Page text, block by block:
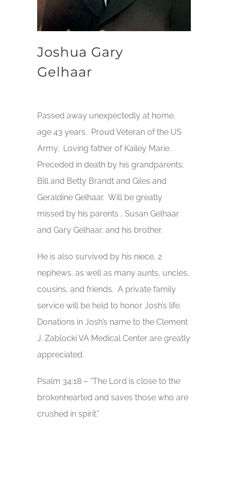
Joshua Gary
Gelhaar
Passed away unexpectedly at home,
age 43 years. Proud Veteran of the US
Army. Loving father of Kailey Marie.
Preceded in death by his grandparents;
Bill and Betty Brandt and Giles and
Geraldine Gelhaar. Will be greatly
missed by his parents , Susan Gelhaar
and Gary Gelhaar, and his brother.
He is also survived by his niece, 2
nephews, as well as many aunts, uncles,
cousins, and friends. A private family
service will be held to honor Josh’s life.
Donations in Josh’s name to the Clement
J. Zablocki VA Medical Center are greatly
appreciated.
Psalm 34:18 – “The Lord is close to the
brokenhearted and saves those who are
crushed in spirit.”